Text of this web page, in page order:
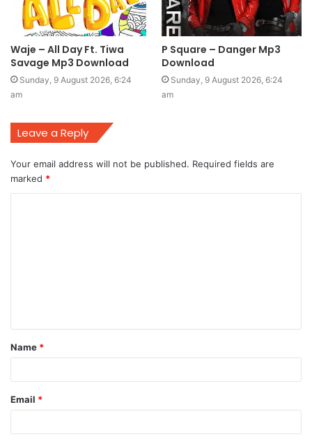
Waje – All Day Ft. Tiwa
Savage Mp3 Download
Sunday, 9 August 2026, 6:24
am
P Square – Danger Mp3
Download
Sunday, 9 August 2026, 6:24
am
Leave a Reply
Your email address will not be published. Required fields are
marked *
t
*
Name *
Email *